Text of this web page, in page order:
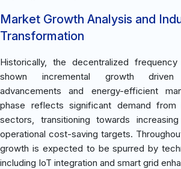
Market Growth Analysis and
Transformation
Historically, the decentralized
shown incremental growth
advancements and energy-efficient
phase reflects significant demand from
sectors, transitioning towards
operational cost-saving targets.
growth is expected to be spurred by
including IoT integration and smart grid